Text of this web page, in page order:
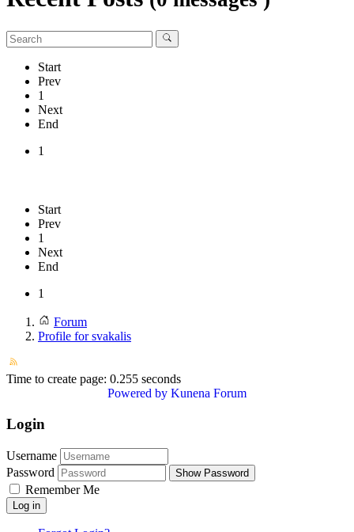
Start
Prev
1
Next
End
1
Start
Prev
1
Next
End
1
Forum
Profile for svakalis
Time to create page: 0.255 seconds
Powered by Kunena Forum
Login
Username
Password
Show Password
Remember Me
Log in